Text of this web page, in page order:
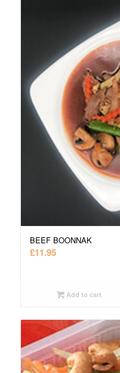
BEEF BOONNAK
£11.95
Add to cart